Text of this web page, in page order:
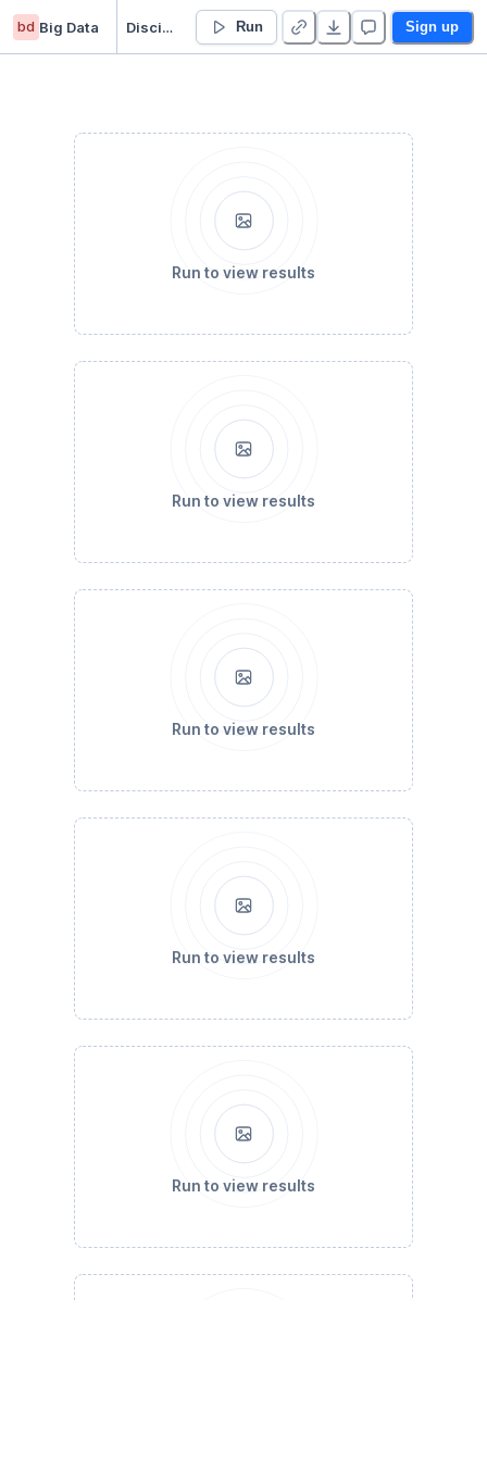
bd Big Data Disciplina Big Data Run Sign up
Run to view results
Run to view results
Run to view results
Run to view results
Run to view results